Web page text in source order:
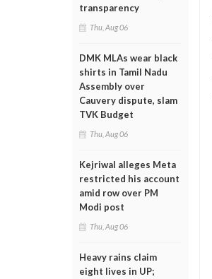
transparency
Thu, Aug 06
DMK MLAs wear black
shirts in Tamil Nadu
Assembly over
Cauvery dispute, slam
TVK Budget
Thu, Aug 06
Kejriwal alleges Meta
restricted his account
amid row over PM
Modi post
Thu, Aug 06
Heavy rains claim
eight lives in UP;